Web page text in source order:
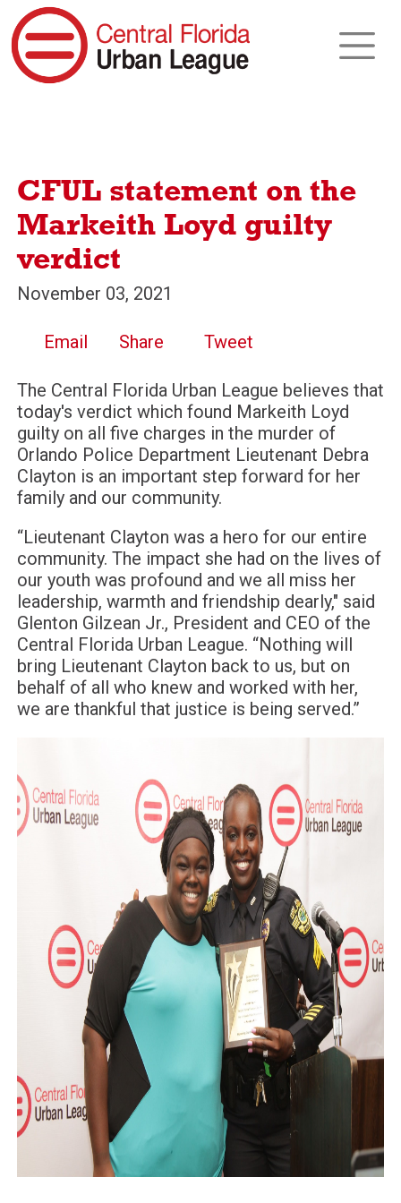
CFUL statement on the
Markeith Loyd guilty
verdict
November 03, 2021
Email Share Tweet
The Central Florida Urban League believes that
today's verdict which found Markeith Loyd
guilty on all five charges in the murder of
Orlando Police Department Lieutenant Debra
Clayton is an important step forward for her
family and our community.
“Lieutenant Clayton was a hero for our entire
community. The impact she had on the lives of
our youth was profound and we all miss her
leadership, warmth and friendship dearly," said
Glenton Gilzean Jr., President and CEO of the
Central Florida Urban League. “Nothing will
bring Lieutenant Clayton back to us, but on
behalf of all who knew and worked with her,
we are thankful that justice is being served.”